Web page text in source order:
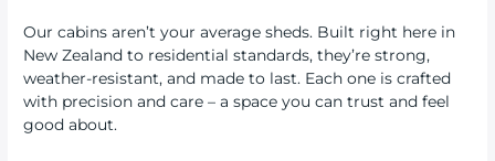
Our cabins aren’t your average sheds. Built right here in
New Zealand to residential standards, they’re strong,
weather-resistant, and made to last. Each one is crafted
with precision and care – a space you can trust and feel
good about.